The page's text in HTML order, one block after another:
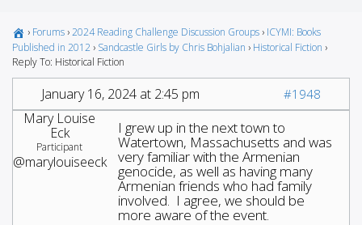
› Forums ›2024 Reading Challenge Discussion Groups › ICYMI: Books
Published in 2012 › Sandcastle Girls by Chris Bohjalian › Historical Fiction ›
Reply To: Historical Fiction
January 16, 2024 at 2:45 pm #1948
Mary Louise
Eck
Participant
@marylouiseeck
I grew up in the next town to
Watertown, Massachusetts and was
very familiar with the Armenian
genocide, as well as having many
Armenian friends who had family
involved. I agree, we should be
more aware of the event.